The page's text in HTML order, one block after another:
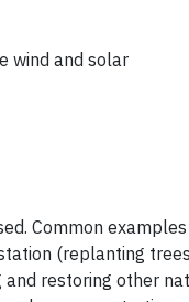
wind and solar
Common
(replanting
restoring other